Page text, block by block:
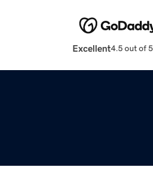
Excellent4.5 out of 5